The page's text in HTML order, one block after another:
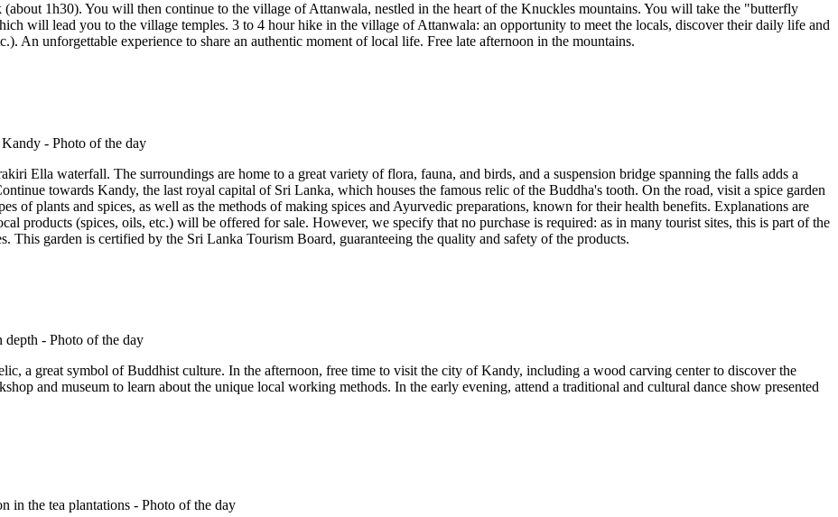
1h30). You will then continue to the village of Attanwala, nestled in the heart of the Knuckles mountains. You will take the "butterfly
will lead you to the village temples. 3 to 4 hour hike in the village of Attanwala: an opportunity to meet the locals, discover their daily life and
An unforgettable experience to share an authentic moment of local life. Free late afternoon in the mountains.
Ella waterfall. The surroundings are home to a great variety of flora, fauna, and birds, and a suspension bridge spanning the falls adds a
towards Kandy, the last royal capital of Sri Lanka, which houses the famous relic of the Buddha's tooth. On the road, visit a spice garden
of plants and spices, as well as the methods of making spices and Ayurvedic preparations, known for their health benefits. Explanations are
products (spices, oils, etc.) will be offered for sale. However, we specify that no purchase is required: as in many tourist sites, this is part of the
This garden is certified by the Sri Lanka Tourism Board, guaranteeing the quality and safety of the products.
a great symbol of Buddhist culture. In the afternoon, free time to visit the city of Kandy, including a wood carving center to discover the
and museum to learn about the unique local working methods. In the early evening, attend a traditional and cultural dance show presented